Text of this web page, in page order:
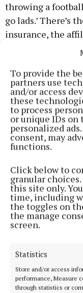
To provide the
partners use
and/or access
these
to process
or unique IDs on
personalized
consent, may
functions.
Click below to
granular
this site only.
time, including
the toggles on
the manage
screen.
Statistics
Store and/or access
performance, Measure
through statistics or
throwing a
go lads.’ There’s
insurance, the
footballs. A good
least, all that
many clubs have
fielding a
the area in the
Shambo or